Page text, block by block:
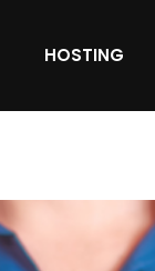
HOSTING